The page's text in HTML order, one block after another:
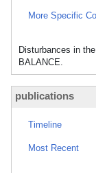
More Specific
Disturbances in
BALANCE.
publications
Timeline
Most Recent